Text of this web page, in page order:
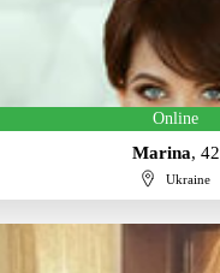
Online
Marina, 42
Ukraine